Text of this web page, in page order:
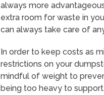
always more
extra room for waste in
can always take care of
In order to keep costs as
restrictions on your
mindful of weight to
being too heavy to